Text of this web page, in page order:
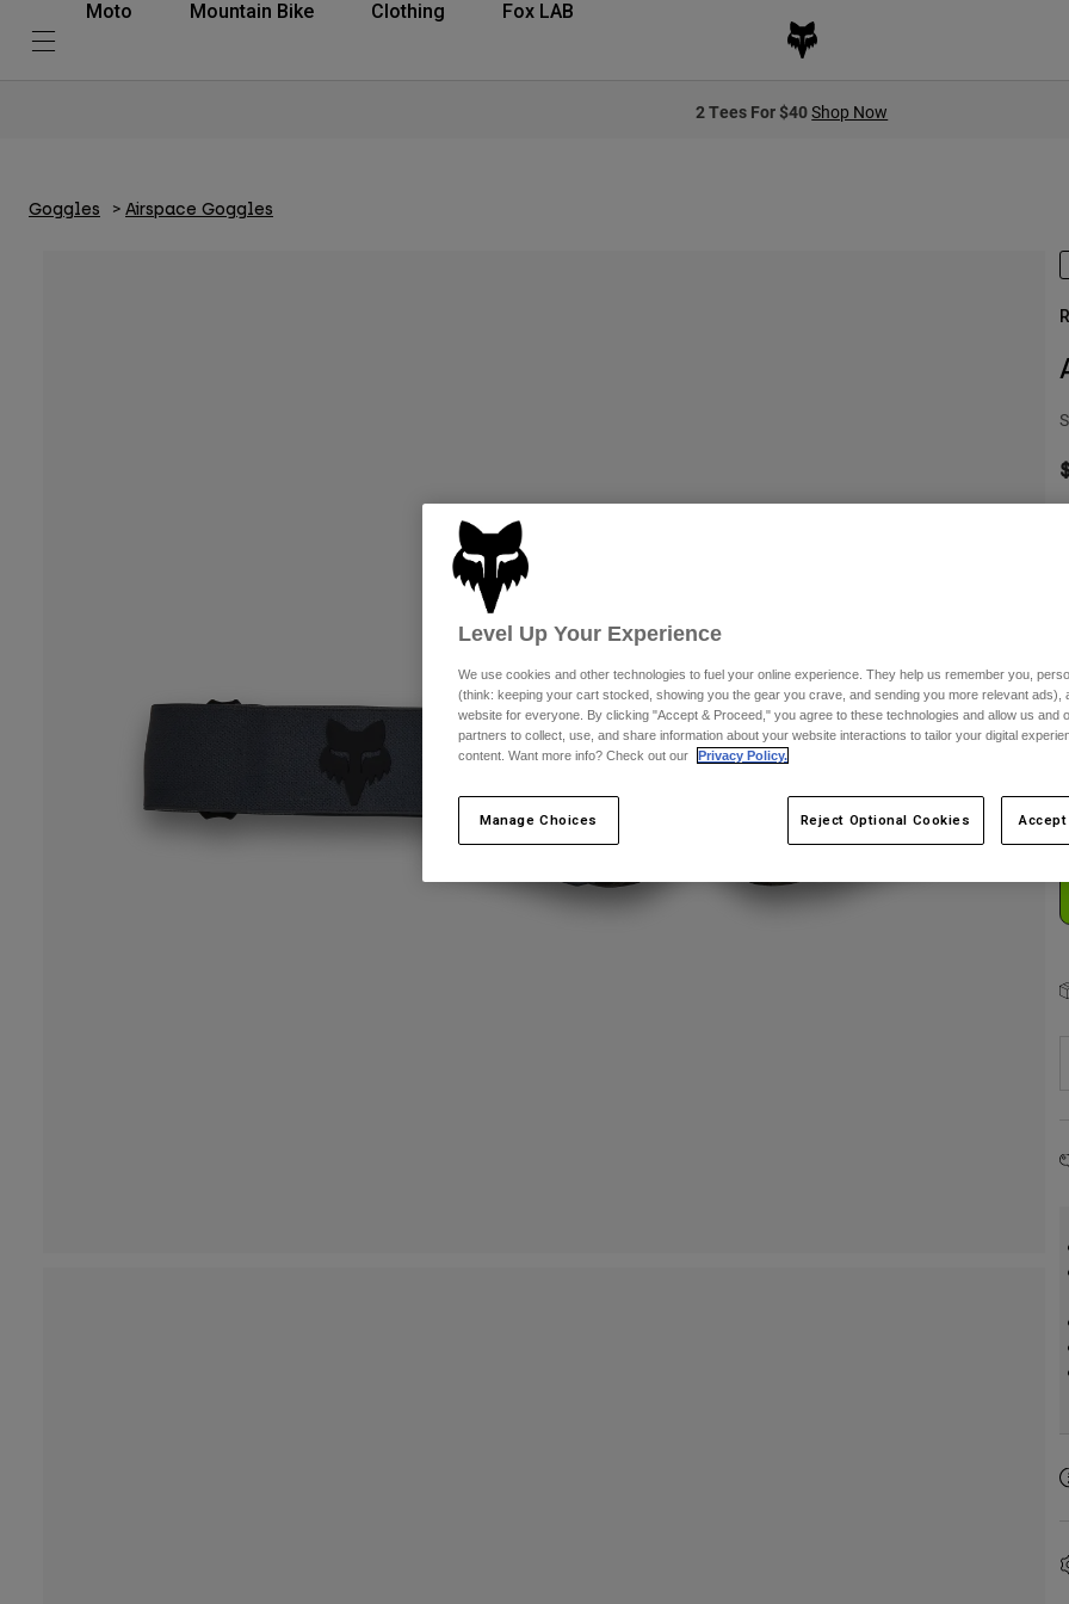
Moto Mountain Bike Clothing Fox LAB
2 Tees For $40Shop Now
Goggles Airspace Goggles
Level Up Your Experience
We use cookies and other technologies to fuel your online experience. They help us remember you,
(think: keeping your cart stocked, showing you the gear you crave, and sending you more relevant ads),
website for everyone. By clicking "Accept & Proceed," you agree to these technologies and allow us and
partners to collect, use, and share information about your website interactions to tailor your digital
content. Want more info? Check out our
Privacy Policy.
Manage Choices Reject Optional Cookies